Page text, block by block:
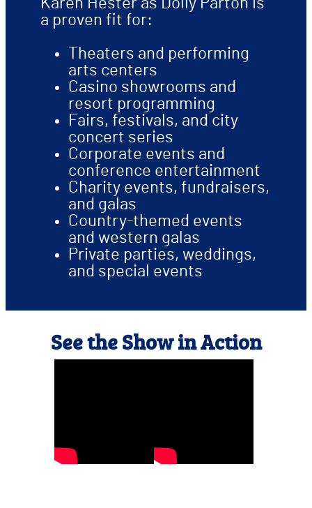
Karen Hester as Dolly Parton is
a proven fit for:
Theaters and performing
arts centers
Casino showrooms and
resort programming
Fairs, festivals, and city
concert series
Corporate events and
conference entertainment
Charity events, fundraisers,
and galas
Country-themed events
and western galas
Private parties, weddings,
and special events
See the Show in Action